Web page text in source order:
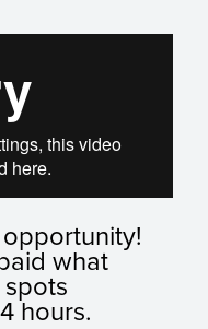
what
hours.